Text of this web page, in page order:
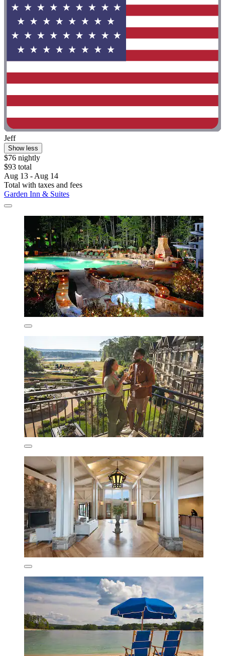
Jeff
Show less
$76 nightly
$93 total
Aug 13 - Aug 14
Total with taxes and fees
Garden Inn & Suites